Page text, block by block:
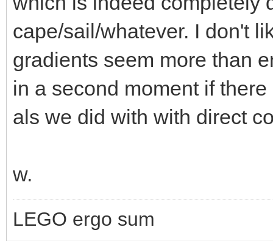
cape/sail/whatever. I don't
gradients seem more than
in a second moment if
als we did with with direct
w.
LEGO ergo sum